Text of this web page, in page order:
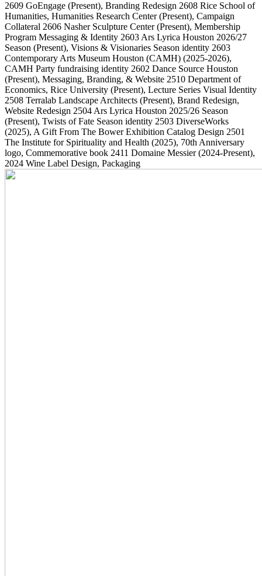
2609 GoEngage (Present), Branding Redesign 2608 Rice School of
Humanities, Humanities Research Center(Present), Campaign
Collateral 2606 Nasher Sculpture Center(Present), Membership
Program Messaging & Identity 2603 Ars Lyrica Houston 2026/27
Season (Present), Visions & Visionaries Season identity 2603
Contemporary Arts Museum Houston (CAMH) (2025-2026),
CAMH Party fundraising identity 2602 Dance Source Houston
(Present), Messaging, Branding, & Website 2510 Department of
Economics, Rice University (Present), Lecture Series Visual Identity
2508 Terralab Landscape Architects (Present), Brand Redesign,
Website Redesign 2504 Ars Lyrica Houston 2025/26 Season
(Present), Twists of Fate Season identity 2503 DiverseWorks
(2025), A Gift From The Bower Exhibition Catalog Design 2501
The Institute for Spirituality and Health (2025), 70th Anniversary
logo, Commemorative book 2411 Domaine Messier(2024-Present),
2024 Wine Label Design, Packaging